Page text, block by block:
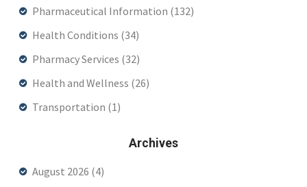
Pharmaceutical Information (132)
Health Conditions (34)
Pharmacy Services (32)
Health and Wellness (26)
Transportation (1)
Archives
August 2026 (4)